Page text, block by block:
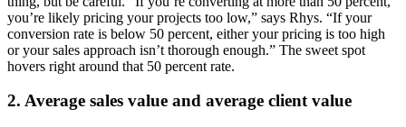
you’re likely pricing your projects too low,” says Rhys. “If your
conversion rate is below 50 percent, either your pricing is too high
or your sales approach isn’t thorough enough.” The sweet spot
hovers right around that 50 percent rate.
2. Average sales value and average client value